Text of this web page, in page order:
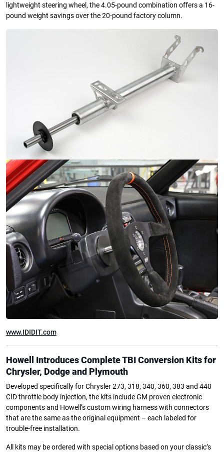
lightweight steering wheel, the 4.05-pound combination offers a 16-
pound weight savings over the 20-pound factory column.
www.IDIDIT.com
Howell Introduces Complete TBI Conversion Kitsfor
Chrysler, Dodge and Plymouth
Developed specifically for Chrysler 273, 318, 340, 360, 383 and 440
CID throttle body injection, the kits include GM proven electronic
components and Howell’s custom wiring harness with connectors
that are the same as the original equipment – each labeled for
trouble-free installation.
All kits may be ordered with special options based on your classic’s